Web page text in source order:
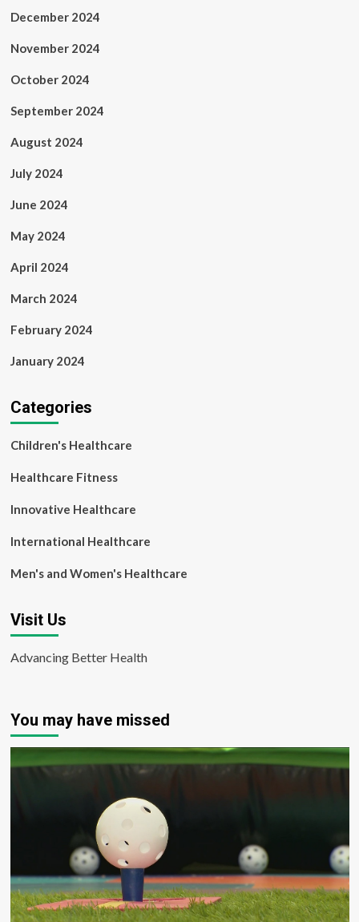
December 2024
November 2024
October 2024
September 2024
August 2024
July 2024
June 2024
May 2024
April 2024
March 2024
February 2024
January 2024
Categories
Children's Healthcare
Healthcare Fitness
Innovative Healthcare
International Healthcare
Men's and Women's Healthcare
Visit Us
Advancing Better Health
You may have missed